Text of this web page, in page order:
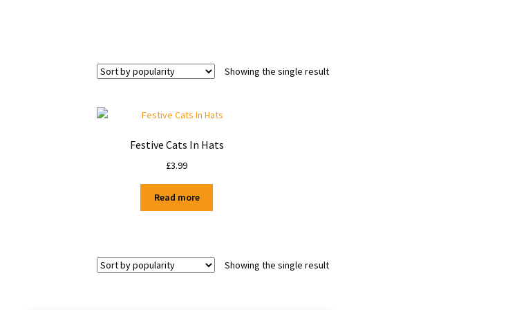
Showing the single result
Festive Cats In Hats
£3.99
Read more
Showing the single result